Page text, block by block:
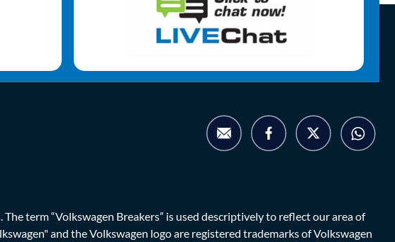
term “Volkswagen Breakers” is used descriptively to reflect our area of
and the Volkswagen logo are registered trademarks of Volkswagen